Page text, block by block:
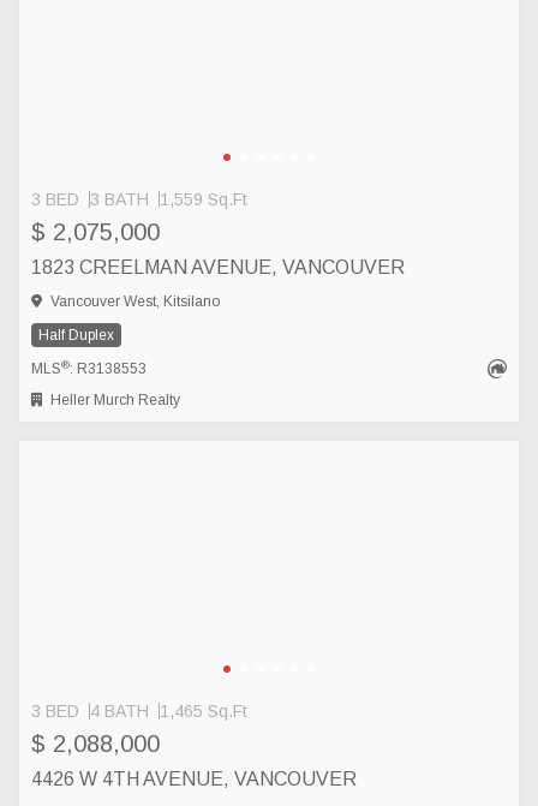
3 BED 3 BATH 1,559 Sq.Ft
$ 2,075,000
1823 CREELMAN AVENUE, VANCOUVER
Vancouver West, Kitsilano
Half Duplex
MLS®: R3138553
Heller Murch Realty
3 BED 4 BATH 1,465 Sq.Ft
$ 2,088,000
4426 W 4TH AVENUE, VANCOUVER